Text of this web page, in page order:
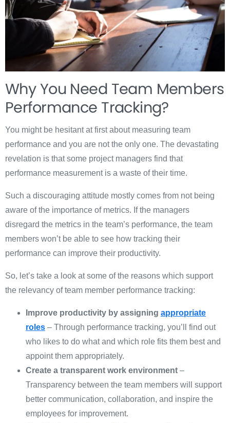
Why You Need Team Members
Performance Tracking?
You might be hesitant at first about measuring team
performance and you are not the only one. The devastating
revelation is that some project managers find that
performance measurement is a waste of their time.
Such a discouraging attitude mostly comes from not being
aware of the importance of metrics. If the managers
disregard the metrics in the team’s performance, the team
members won’t be able to see how tracking their
performance can improve their productivity.
So, let’s take a look at some of the reasons which support
the relevancy of team member performance tracking:
Improve productivity by assigning appropriate
roles – Through performance tracking, you’ll find out
who likes to do what and which role fits them best and
appoint them appropriately.
Create a transparent work environment –
Transparency between the team members will support
better communication, collaboration, and inspire the
employees for improvement.